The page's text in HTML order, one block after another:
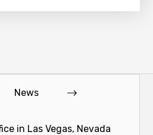
News
in Las Vegas, Nevada